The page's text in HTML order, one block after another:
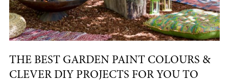
THE BEST GARDEN PAINT COLOURS &
CLEVER DIY PROJECTS FOR YOU TO